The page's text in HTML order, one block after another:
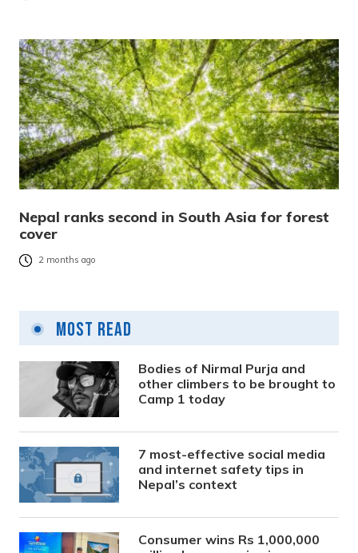
Nepal ranks second in South Asia for forest
cover
2 months ago
Most Read
Bodies of Nirmal Purja and
other climbers to be brought to
Camp 1 today
7 most-effective social media
and internet safety tips in
Nepal’s context
Consumer wins Rs 1,000,000